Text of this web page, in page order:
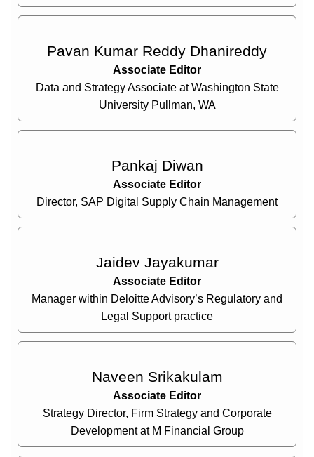
Pavan Kumar Reddy Dhanireddy
Associate Editor
Data and Strategy Associate at Washington State
University Pullman, WA
Pankaj Diwan
Associate Editor
Director, SAP Digital Supply Chain Management
Jaidev Jayakumar
Associate Editor
Manager within Deloitte Advisory’s Regulatory and
Legal Support practice
Naveen Srikakulam
Associate Editor
Strategy Director, Firm Strategy and Corporate
Development at M Financial Group